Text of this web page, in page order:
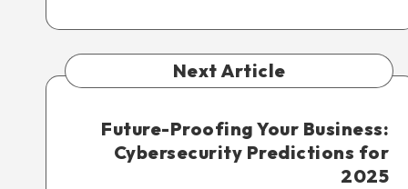
Next Article
Future-Proofing Your Business:
Cybersecurity Predictions for
2025